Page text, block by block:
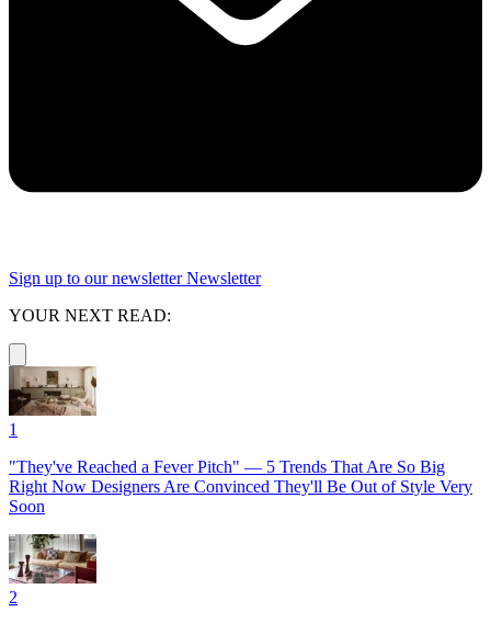
Sign up to our newsletter Newsletter
YOUR NEXT READ:
1
"They've Reached a Fever Pitch" — 5 Trends That Are So Big
Right Now Designers Are Convinced They'll Be Out of Style Very
Soon
2